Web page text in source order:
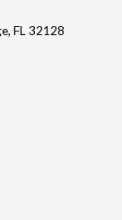
FL 32128